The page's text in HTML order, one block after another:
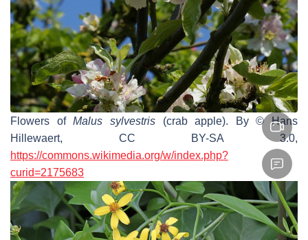
Flowers ofMalus sylvestris(crab apple). By © Hans
Hillewaert, CC BY-SA 3.0,
https://commons.wikimedia.org/w/index.php?
curid=2175683